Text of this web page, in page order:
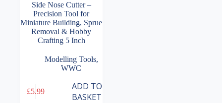
Side Nose Cutter –
Precision Tool for
Miniature Building, Sprue
Removal & Hobby
Crafting 5 Inch
Modelling Tools,
WWC
£5.99
ADD TO
BASKET